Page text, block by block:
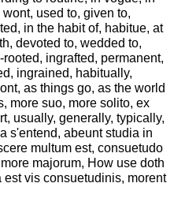
used to, given to,
in the habit of, habitue, at
devoted to, wedded to,
ingrafted, permanent,
ingrained, habitually,
as things go, as the world
more suo, more solito, ex
usually, generally, typically,
s'entend, abeunt studia in
multum est, consuetudo
majorum, How use doth
vis consuetudinis, morent